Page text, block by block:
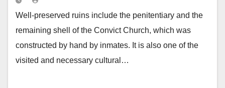
Well-preserved ruins include the penitentiary and the
remaining shell of the Convict Church, which was
constructed by hand by inmates. It is also one of the
visited and necessary cultural…